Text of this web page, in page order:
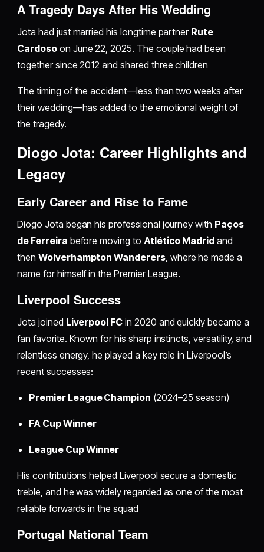
A Tragedy Days After His Wedding
Jota had just married his longtime partner Rute
Cardosoon June 22, 2025. The couple had been
together since 2012 and shared three children
The timing of the accident—less than two weeks after
their wedding—has added to the emotional weight of
the tragedy.
Diogo Jota: Career Highlights and
Legacy
Early Career and Rise to Fame
Diogo Jota began his professional journey with Paços
de Ferreira before moving to Atlético Madrid and
then Wolverhampton Wanderers, where he made a
name for himself in the Premier League.
Liverpool Success
Jota joined Liverpool FC in 2020 and quickly became a
fan favorite. Known for his sharp instincts, versatility, and
relentless energy, he played a key role in Liverpool’s
recent successes:
Premier League Champion (2024–25 season)
FA Cup Winner
League Cup Winner
His contributions helped Liverpool secure a domestic
treble, and he was widely regarded as one of the most
reliable forwards in the squad
Portugal National Team